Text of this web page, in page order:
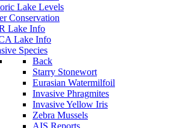
Lake Levels
Conservation
Lake Info
Lake Info
Species
Back
Starry Stonewort
Eurasian Watermilfoil
Invasive Phragmites
Invasive Yellow Iris
Zebra Mussels
AIS Reports